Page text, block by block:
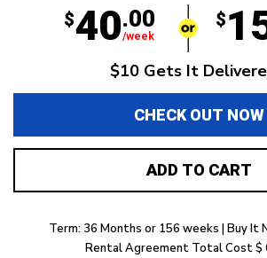
$40.00
/week
$
$10 Gets It
CHECK OUT NOW
ADD TO CART
Term: 36 Months or 156 weeks | Buy It
Rental Agreement Total Cost $